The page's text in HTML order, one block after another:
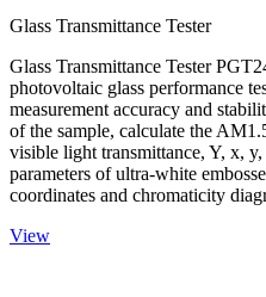
Glass Transmittance Tester
Glass Transmittance Tester
photovoltaic glass performance
measurement accuracy and
of the sample, calculate the
visible light transmittance, Y, x,
parameters of ultra-white
coordinates and chromaticity
View